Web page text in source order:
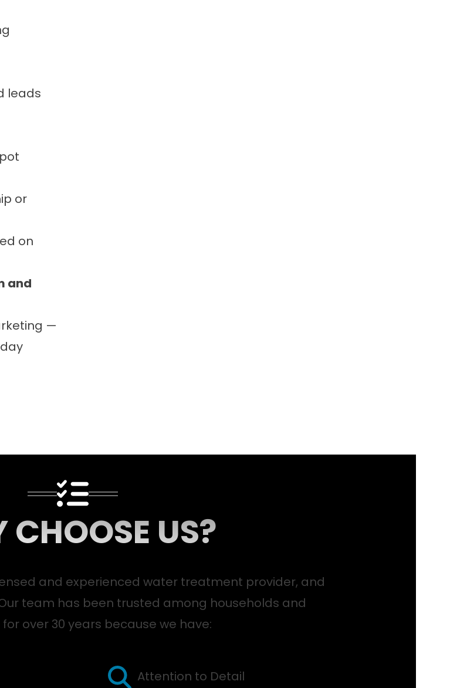
leads
or
on
and
—
CHOOSE US?
and experienced water treatment provider, and
team has been trusted among households and
over 30 years because we have:
Attention to Detail